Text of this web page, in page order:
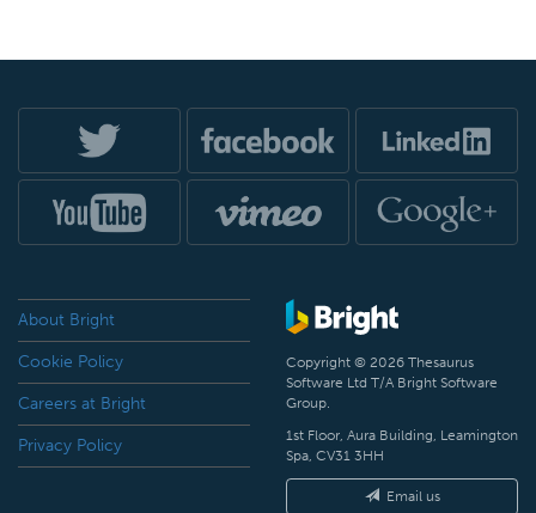
About Bright
Cookie Policy
Careers at Bright
Privacy Policy
Copyright © 2026 Thesaurus
Software Ltd T/A Bright Software
Group.
1st Floor, Aura Building, Leamington
Spa, CV31 3HH
Email us